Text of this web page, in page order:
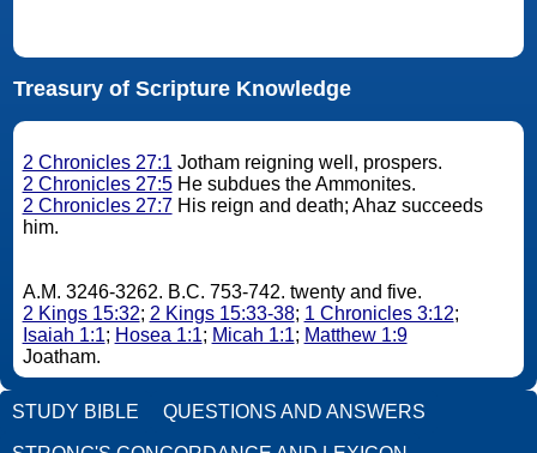
Treasury of Scripture Knowledge
2 Chronicles 27:1 Jotham reigning well, prospers.
2 Chronicles 27:5He subdues the Ammonites.
2 Chronicles 27:7His reign and death; Ahaz succeeds
him.
A.M. 3246-3262. B.C. 753-742. twenty and five.
2 Kings 15:32; 2 Kings 15:33-38; 1 Chronicles 3:12;
Isaiah 1:1; Hosea 1:1; Micah 1:1; Matthew 1:9
Joatham.
STUDY BIBLE QUESTIONS AND ANSWERS